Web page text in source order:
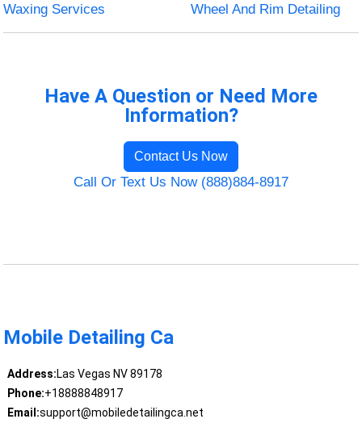
Waxing Services
Wheel And Rim Detailing
Have A Question or Need More
Information?
Contact Us Now
Call Or Text Us Now (888)884-8917
Mobile Detailing Ca
Address:Las Vegas NV 89178
Phone:+18888848917
Email:support@mobiledetailingca.net